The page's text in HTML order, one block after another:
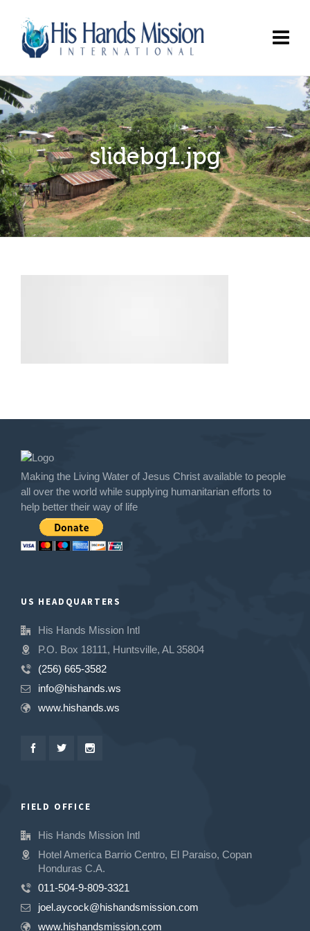
slidebg1.jpg
Making the Living Water of Jesus Christ available to people
all over the world while supplying humanitarian efforts to
help better their way of life
US HEADQUARTERS
His Hands Mission Intl
P.O. Box 18111, Huntsville, AL 35804
(256) 665-3582
info@hishands.ws
www.hishands.ws
FIELD OFFICE
His Hands Mission Intl
Hotel America Barrio Centro, El Paraiso, Copan
Honduras C.A.
011-504-9-809-3321
joel.aycock@hishandsmission.com
www.hishandsmission.com